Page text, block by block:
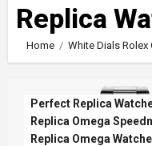
Replica
Home White Dials
Perfect Replica
Replica Omega
Replica Omega